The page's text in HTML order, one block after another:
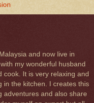
and now live in
my wonderful husband
cook. It is very relaxing and
in the kitchen. I creates this
adventures and also share